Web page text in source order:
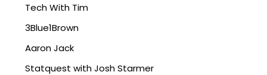
Tech With Tim
3Blue1Brown
Aaron Jack
Statquest with Josh Starmer